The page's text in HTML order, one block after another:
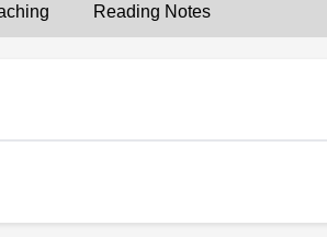
Reading Notes